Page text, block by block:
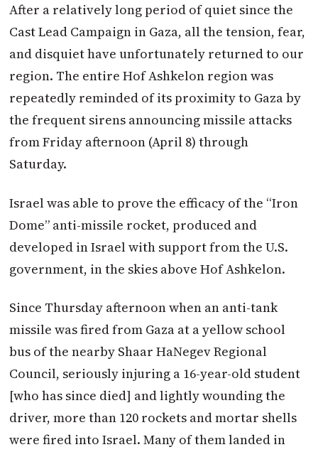
After a relatively long period of quiet since the
Cast Lead Campaign in Gaza, all the tension, fear,
and disquiet have unfortunately returned to our
region. The entire Hof Ashkelon region was
repeatedly reminded of its proximity to Gaza by
the frequent sirens announcing missile attacks
from Friday afternoon (April 8) through
Saturday.
Israel was able to prove the efficacy of the “Iron
Dome” anti-missile rocket, produced and
developed in Israel with support from the U.S.
government, in the skies above Hof Ashkelon.
Since Thursday afternoon when an anti-tank
missile was fired from Gaza at a yellow school
bus of the nearby Shaar HaNegev Regional
Council, seriously injuring a 16-year-old student
[who has since died] and lightly wounding the
driver, more than 120 rockets and mortar shells
were fired into Israel. Many of them landed in